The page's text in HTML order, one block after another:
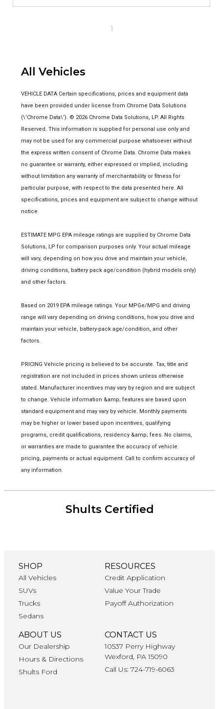
1
All Vehicles
VEHICLE DATA Certain specifications, prices and equipment data
have been provided under license from Chrome Data Solutions
(\’Chrome Data\’). © 2026 Chrome Data Solutions, LP. All Rights
Reserved. This information is supplied for personal use only and
may not be used for any commercial purpose whatsoever without
the express written consent of Chrome Data. Chrome Data makes
no guarantee or warranty, either expressed or implied, including
without limitation any warranty of merchantability or fitness for
particular purpose, with respect to the data presented here. All
specifications, prices and equipment are subject to change without
notice.
ESTIMATE MPG EPA mileage ratings are supplied by Chrome Data
Solutions, LP for comparison purposes only. Your actual mileage
will vary, depending on how you drive and maintain your vehicle,
driving conditions, battery pack age/condition (hybrid models only)
and other factors.
Based on 2019 EPA mileage ratings. Your MPGe/MPG and driving
range will vary depending on driving conditions, how you drive and
maintain your vehicle, battery-pack age/condition, and other
factors.
PRICING Vehicle pricing is believed to be accurate. Tax, title and
registration are not included in prices shown unless otherwise
stated. Manufacturer incentives may vary by region and are subject
to change. Vehicle information &amp; features are based upon
standard equipment and may vary by vehicle. Monthly payments
may be higher or lower based upon incentives, qualifying
programs, credit qualifications, residency &amp; fees. No claims,
or warranties are made to guarantee the accuracy of vehicle
pricing, payments or actual equipment. Call to confirm accuracy of
any information.
Shults Certified
SHOP
All Vehicles
SUVs
Trucks
Sedans
RESOURCES
Credit Application
Value Your Trade
Payoff Authorization
ABOUT US
Our Dealership
Hours & Directions
Shults Ford
CONTACT US
10537 Perry Highway
Wexford, PA 15090
Call Us: 724-719-6063